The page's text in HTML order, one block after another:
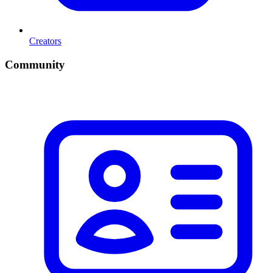
Creators
Community